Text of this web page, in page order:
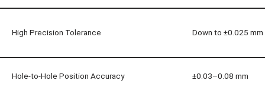
High Precision Tolerance Down to ±0.025 mm
Hole-to-Hole Position Accuracy ±0.03–0.08 mm